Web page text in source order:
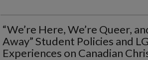
“We’re Here, We’re Queer,
Away” Student Policies and
Experiences on Canadian